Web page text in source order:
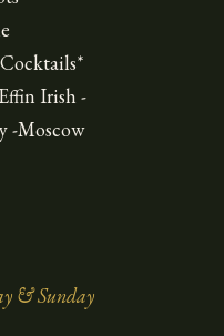
Irish -
-Moscow
& Sunday